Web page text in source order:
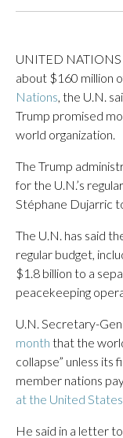
UNITED NATIONS
about $160 million
Nations, the U.N.
Trump promised
world organization.
The Trump
for the U.N.’s
Stéphane Dujarric
The U.N. has said
regular budget,
$1.8 billion to a
peacekeeping
U.N. Secretary-
month that the
collapse” unless its
member nations
at the United States
He said in a letter